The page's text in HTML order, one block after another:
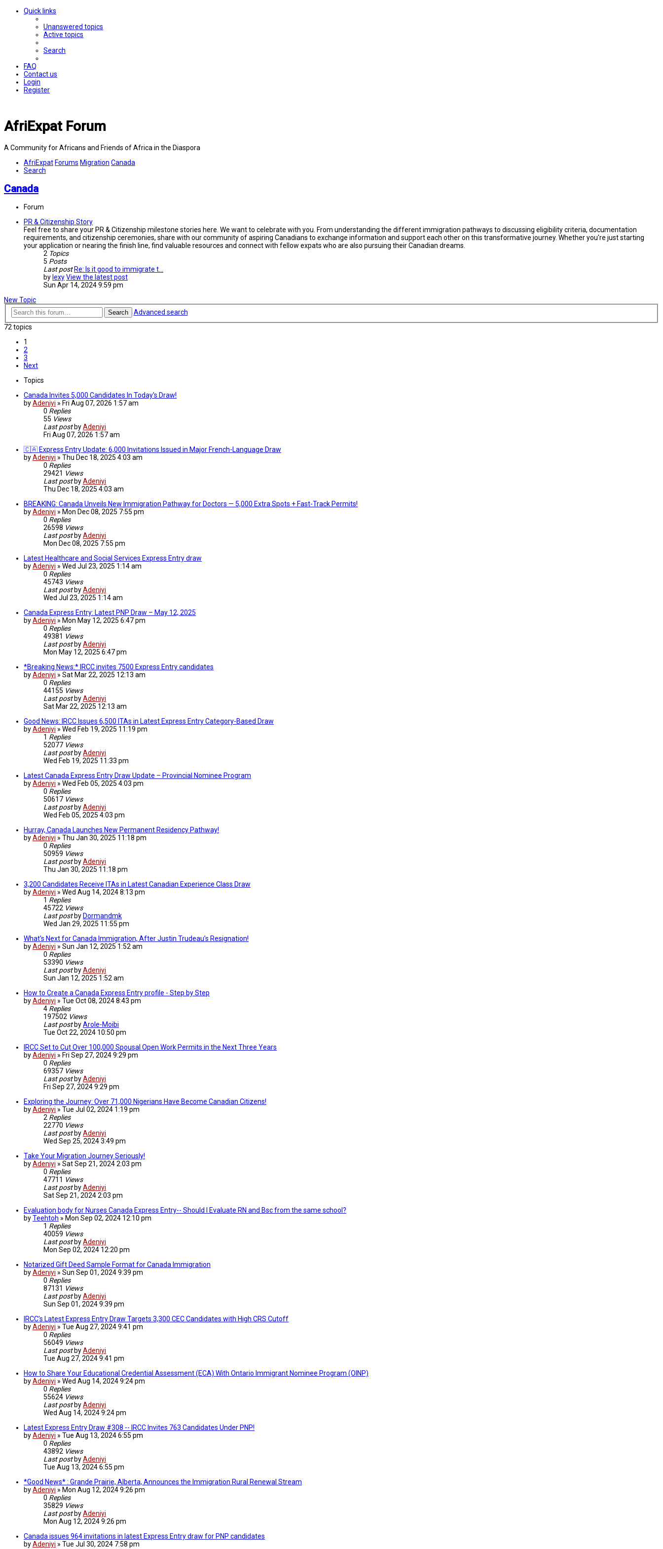
Quick links
Unanswered topics
Active topics
Search
FAQ
Contact us
Login
Register
AfriExpat Forum
A Community for Africans and Friends of Africa in the Diaspora
AfriExpatForums Migration Canada
Search
Canada
Forum
PR & Citizenship Story
Feel free to share your PR & Citizenship milestone stories here. We want to celebrate with you. From understanding the different immigration pathways to discussing eligibility criteria, documentation
requirements, and citizenship ceremonies, share with our community of aspiring Canadians to exchange information and support each other on this transformative journey. Whether you're just starting
your application or nearing the finish line, find valuable resources and connect with fellow expats who are also pursuing their Canadian dreams.
2 Topics
5 Posts
Last post Re: Is it good to immigrate t…
by lexyView the latest post
Sun Apr 14, 2024 9:59 pm
New Topic
Search
Advanced search
72 topics
1
2
3
Next
Topics
Canada Invites 5,000 Candidates In Today's Draw!
byAdeniyi » Fri Aug 07, 2026 1:57 am
0 Replies
55 Views
Last post byAdeniyi
Fri Aug 07, 2026 1:57 am
🇨🇦 Express Entry Update: 6,000 Invitations Issued in Major French-Language Draw
byAdeniyi » Thu Dec 18, 2025 4:03 am
0 Replies
29421 Views
Last post byAdeniyi
Thu Dec 18, 2025 4:03 am
BREAKING: Canada Unveils New Immigration Pathway for Doctors — 5,000 Extra Spots + Fast-Track Permits!
byAdeniyi » Mon Dec 08, 2025 7:55 pm
0 Replies
26598 Views
Last post byAdeniyi
Mon Dec 08, 2025 7:55 pm
Latest Healthcare and Social Services Express Entry draw
byAdeniyi » Wed Jul 23, 2025 1:14 am
0 Replies
45743 Views
Last post byAdeniyi
Wed Jul 23, 2025 1:14 am
Canada Express Entry: Latest PNP Draw – May 12, 2025
byAdeniyi » Mon May 12, 2025 6:47 pm
0 Replies
49381 Views
Last post byAdeniyi
Mon May 12, 2025 6:47 pm
*Breaking News:* IRCC invites 7500 Express Entry candidates
byAdeniyi » Sat Mar 22, 2025 12:13 am
0 Replies
44155 Views
Last post byAdeniyi
Sat Mar 22, 2025 12:13 am
Good News: IRCC Issues 6,500 ITAs in Latest Express Entry Category-Based Draw
byAdeniyi » Wed Feb 19, 2025 11:19 pm
1 Replies
52077 Views
Last post byAdeniyi
Wed Feb 19, 2025 11:33 pm
Latest Canada Express Entry Draw Update – Provincial Nominee Program
byAdeniyi » Wed Feb 05, 2025 4:03 pm
0 Replies
50617 Views
Last post byAdeniyi
Wed Feb 05, 2025 4:03 pm
Hurray, Canada Launches New Permanent Residency Pathway!
byAdeniyi » Thu Jan 30, 2025 11:18 pm
0 Replies
50959 Views
Last post byAdeniyi
Thu Jan 30, 2025 11:18 pm
3,200 Candidates Receive ITAs in Latest Canadian Experience Class Draw
byAdeniyi » Wed Aug 14, 2024 8:13 pm
1 Replies
45722 Views
Last post by Dormandmk
Wed Jan 29, 2025 11:55 pm
What's Next for Canada Immigration, After Justin Trudeau’s Resignation!
byAdeniyi » Sun Jan 12, 2025 1:52 am
0 Replies
53390 Views
Last post byAdeniyi
Sun Jan 12, 2025 1:52 am
How to Create a Canada Express Entry profile - Step by Step
byAdeniyi » Tue Oct 08, 2024 8:43 pm
4 Replies
197502 Views
Last post byArole-Moibi
Tue Oct 22, 2024 10:50 pm
IRCC Set to Cut Over 100,000 Spousal Open Work Permits in the Next Three Years
byAdeniyi » Fri Sep 27, 2024 9:29 pm
0 Replies
69357 Views
Last post byAdeniyi
Fri Sep 27, 2024 9:29 pm
Exploring the Journey: Over 71,000 Nigerians Have Become Canadian Citizens!
byAdeniyi » Tue Jul 02, 2024 1:19 pm
2 Replies
22770 Views
Last post byAdeniyi
Wed Sep 25, 2024 3:49 pm
Take Your Migration Journey Seriously!
byAdeniyi » Sat Sep 21, 2024 2:03 pm
0 Replies
47711 Views
Last post byAdeniyi
Sat Sep 21, 2024 2:03 pm
Evaluation body for Nurses Canada Express Entry-- Should I Evaluate RN and Bsc from the same school?
byTeehtoh » Mon Sep 02, 2024 12:10 pm
1 Replies
40059 Views
Last post byAdeniyi
Mon Sep 02, 2024 12:20 pm
Notarized Gift Deed Sample Format for Canada Immigration
byAdeniyi » Sun Sep 01, 2024 9:39 pm
0 Replies
87131 Views
Last post byAdeniyi
Sun Sep 01, 2024 9:39 pm
IRCC’s Latest Express Entry Draw Targets 3,300 CEC Candidates with High CRS Cutoff
byAdeniyi » Tue Aug 27, 2024 9:41 pm
0 Replies
56049 Views
Last post byAdeniyi
Tue Aug 27, 2024 9:41 pm
How to Share Your Educational Credential Assessment (ECA) With Ontario Immigrant Nominee Program (OINP)
byAdeniyi » Wed Aug 14, 2024 9:24 pm
0 Replies
55624 Views
Last post byAdeniyi
Wed Aug 14, 2024 9:24 pm
Latest Express Entry Draw #308 -- IRCC Invites 763 Candidates Under PNP!
byAdeniyi » Tue Aug 13, 2024 6:55 pm
0 Replies
43892 Views
Last post byAdeniyi
Tue Aug 13, 2024 6:55 pm
*Good News* : Grande Prairie, Alberta, Announces the Immigration Rural Renewal Stream
byAdeniyi » Mon Aug 12, 2024 9:26 pm
0 Replies
35829 Views
Last post byAdeniyi
Mon Aug 12, 2024 9:26 pm
Canada issues 964 invitations in latest Express Entry draw for PNP candidates
byAdeniyi » Tue Jul 30, 2024 7:58 pm